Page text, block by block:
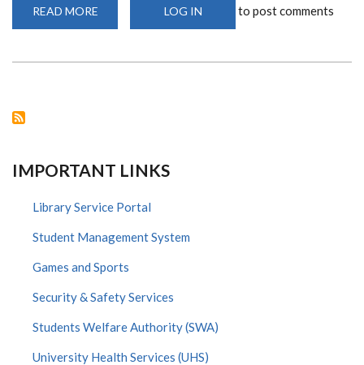
READ MORE
KISUMU
LOG IN to post comments
IMPORTANT LINKS
Library Service Portal
Student Management System
Games and Sports
Security & Safety Services
Students Welfare Authority (SWA)
University Health Services (UHS)